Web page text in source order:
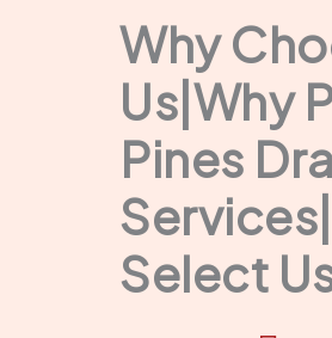
Why
Us|Why
Pines
Select